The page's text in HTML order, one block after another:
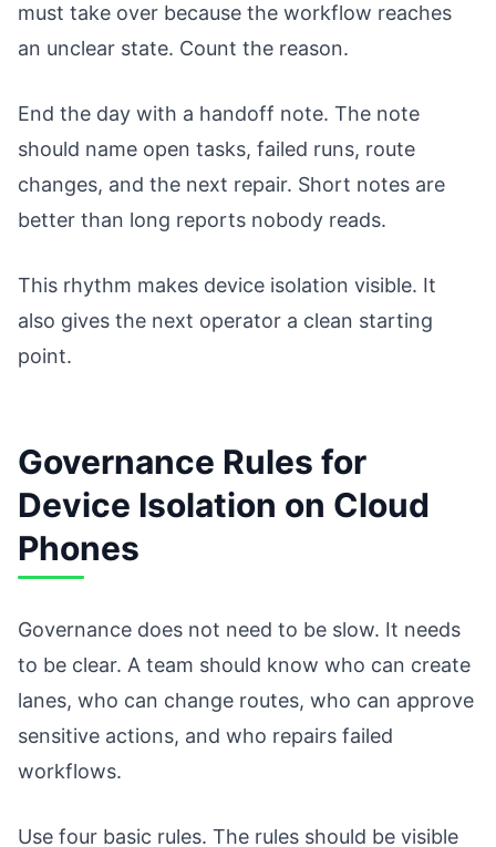
must take over because the workflow reaches
an unclear state. Count the reason.
End the day with a handoff note. The note
should name open tasks, failed runs, route
changes, and the next repair. Short notes are
better than long reports nobody reads.
This rhythm makes device isolation visible. It
also gives the next operator a clean starting
point.
Governance Rules for
Device Isolation on Cloud
Phones
Governance does not need to be slow. It needs
to be clear. A team should know who can create
lanes, who can change routes, who can approve
sensitive actions, and who repairs failed
workflows.
Use four basic rules. The rules should be visible